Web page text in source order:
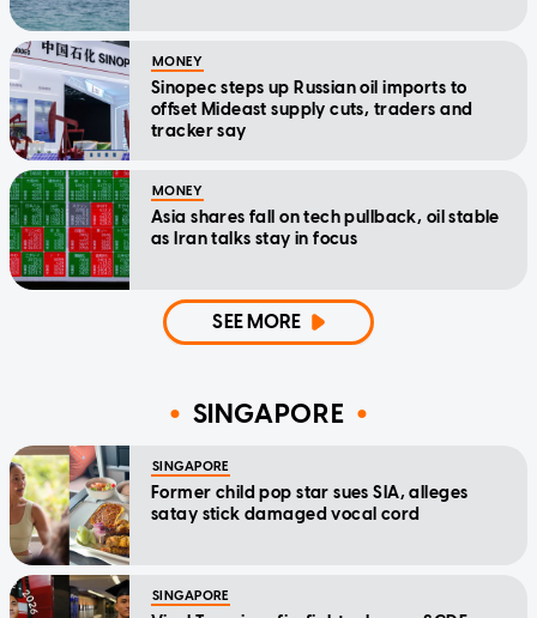
MONEY
Sinopec steps up Russian oil imports to
offset Mideast supply cuts, traders and
tracker say
MONEY
Asia shares fall on tech pullback, oil stable
as Iran talks stay in focus
SEE MORE
SINGAPORE
SINGAPORE
Former child pop star sues SIA, alleges
satay stick damaged vocal cord
SINGAPORE